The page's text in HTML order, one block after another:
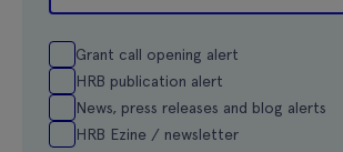
Grant call opening alert
HRB publication alert
News, press releases and blog alerts
HRB Ezine / newsletter